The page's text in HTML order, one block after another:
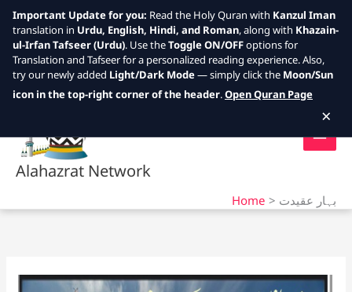
Skip
Alahazrat Network
Home بہار عقیدت
Important Update for you: Read the Holy Quran with Kanzul Iman
translation in Urdu, English, Hindi, and Roman, along with Khazain-
ul-Irfan Tafseer (Urdu). Use theToggle ON/OFFoptions for
Translation and Tafseer for a personalized reading experience. Also,
try our newly added Light/Dark Mode— simply click the Moon/Sun
icon in the top-right corner of the header.Open Quran Page
×